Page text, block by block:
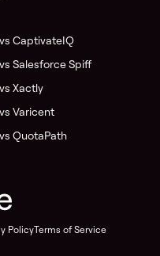
CaptivateIQ
Salesforce Spiff
Xactly
Varicent
QuotaPath
PolicyTerms of Service